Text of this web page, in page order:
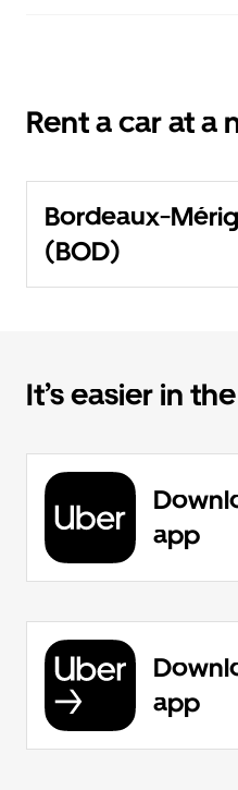
Rent a car at a
Bordeaux-
(BOD)
It’s easier in
app
app